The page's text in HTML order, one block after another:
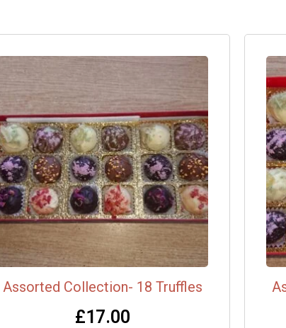
Assorted Collection- 18 Truffles
£17.00